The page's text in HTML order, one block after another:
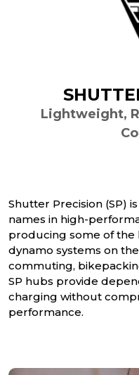
Lightweight,
Shutter Precision (SP)
names in high-
producing some of
dynamo systems on
commuting,
SP hubs provide
charging without
performance.